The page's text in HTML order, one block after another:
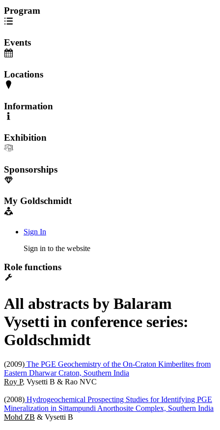
Program
Events
Locations
Information
Exhibition
Sponsorships
My Goldschmidt
Sign In
Sign in to the website
Role functions
All abstracts by Balaram
Vysetti in conference series:
Goldschmidt
(2009) The PGE Geochemistry of the On-Craton Kimberlites from
Eastern Dharwar Craton, Southern India
Roy P, Vysetti B & Rao NVC
(2008) Hydrogeochemical Prospecting Studies for Identifying PGE
Mineralization in Sittampundi Anorthosite Complex, Southern India
Mohd ZB & Vysetti B